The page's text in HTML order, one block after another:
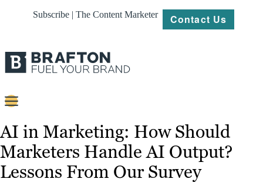
Subscribe | The Content Marketer Contact Us
Strategy
Platforms
AI in Marketing: How Should
Marketers Handle AI Output?
Lessons From Our Survey